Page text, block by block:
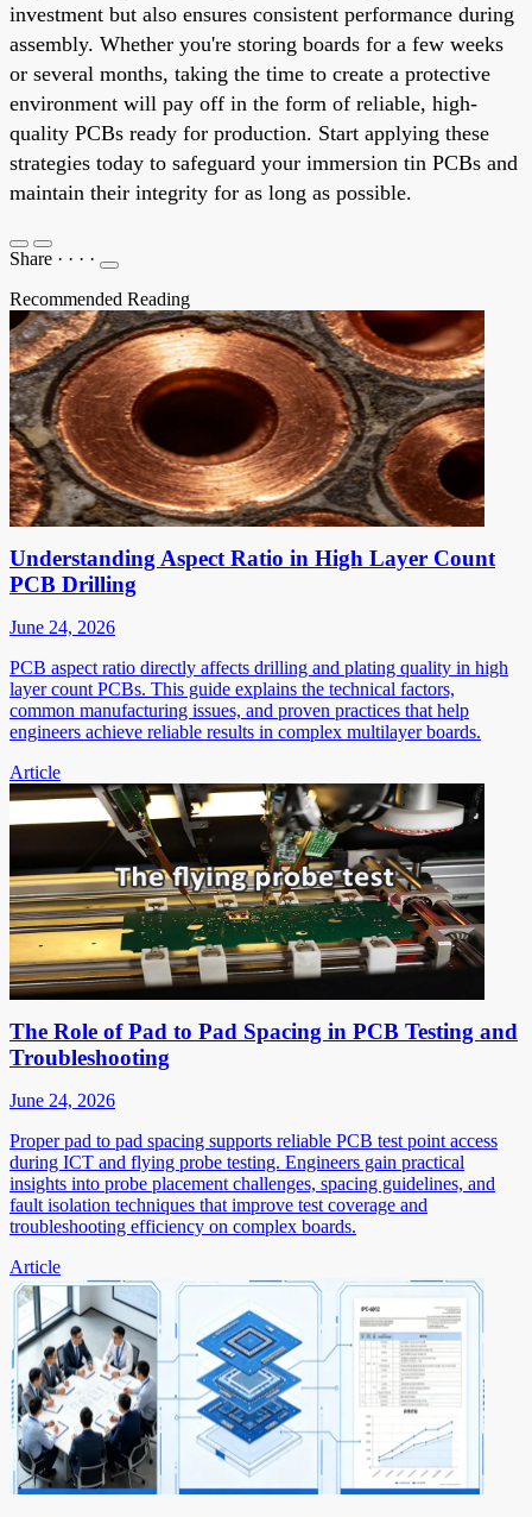
investment but also ensures consistent performance during
assembly. Whether you're storing boards for a few weeks
or several months, taking the time to create a protective
environment will pay off in the form of reliable, high-
quality PCBs ready for production. Start applying these
strategies today to safeguard your immersion tin PCBs and
maintain their integrity for as long as possible.
Share · · · ·
Recommended Reading
Understanding Aspect Ratio in High Layer Count
PCB Drilling
June 24, 2026
PCB aspect ratio directly affects drilling and plating quality in high
layer count PCBs. This guide explains the technical factors,
common manufacturing issues, and proven practices that help
engineers achieve reliable results in complex multilayer boards.
Article
The Role of Pad to Pad Spacing in PCB Testing and
Troubleshooting
June 24, 2026
Proper pad to pad spacing supports reliable PCB test point access
during ICT and flying probe testing. Engineers gain practical
insights into probe placement challenges, spacing guidelines, and
fault isolation techniques that improve test coverage and
troubleshooting efficiency on complex boards.
Article